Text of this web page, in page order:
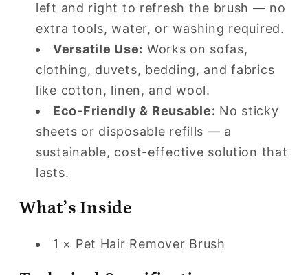
left and right to refresh the brush — no
extra tools, water, or washing required.
Versatile Use: Works on sofas,
clothing, duvets, bedding, and fabrics
like cotton, linen, and wool.
Eco-Friendly & Reusable: No sticky
sheets or disposable refills — a
sustainable, cost-effective solution that
lasts.
What’s Inside
1 × Pet Hair Remover Brush